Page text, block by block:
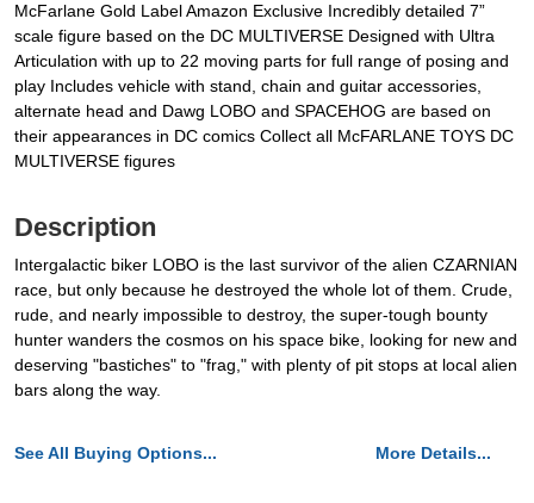
McFarlane Gold Label Amazon Exclusive Incredibly detailed 7”
scale figure based on the DC MULTIVERSE Designed with Ultra
Articulation with up to 22 moving parts for full range of posing and
play Includes vehicle with stand, chain and guitar accessories,
alternate head and Dawg LOBO and SPACEHOG are based on
their appearances in DC comics Collect all McFARLANE TOYS DC
MULTIVERSE figures
Description
Intergalactic biker LOBO is the last survivor of the alien CZARNIAN
race, but only because he destroyed the whole lot of them. Crude,
rude, and nearly impossible to destroy, the super-tough bounty
hunter wanders the cosmos on his space bike, looking for new and
deserving "bastiches" to "frag," with plenty of pit stops at local alien
bars along the way.
See All Buying Options... More Details...